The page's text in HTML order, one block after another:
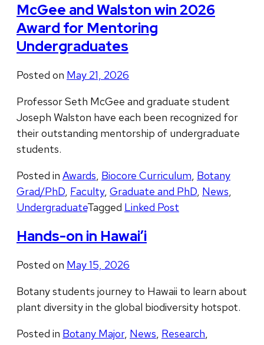
McGee and Walston win 2026
Award for Mentoring
Undergraduates
Posted on May 21, 2026
Professor Seth McGee and graduate student
Joseph Walston have each been recognized for
their outstanding mentorship of undergraduate
students.
Posted in Awards, Biocore Curriculum, Botany
Grad/PhD, Faculty, Graduate and PhD, News,
UndergraduateTagged Linked Post
Hands-on in Hawai’i
Posted on May 15, 2026
Botany students journey to Hawaii to learn about
plant diversity in the global biodiversity hotspot.
Posted in Botany Major, News, Research,